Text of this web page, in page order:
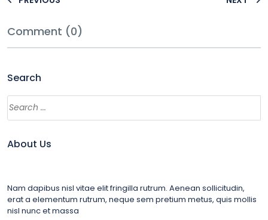
Comment (0)
Search
About Us
Nam dapibus nisl vitae elit fringilla rutrum. Aenean sollicitudin,
erat a elementum rutrum, neque sem pretium metus, quis mollis
nisl nunc et massa